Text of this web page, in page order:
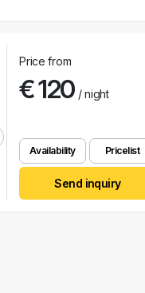
Price from
€ 120/ night
Availability Pricelist
Send inquiry